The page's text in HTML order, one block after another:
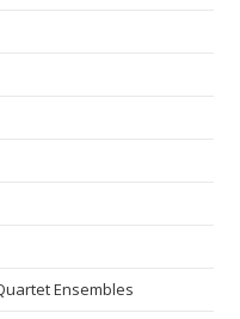
Ensembles